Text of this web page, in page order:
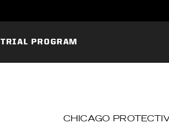
TRIAL PROGRAM
CHICAGO